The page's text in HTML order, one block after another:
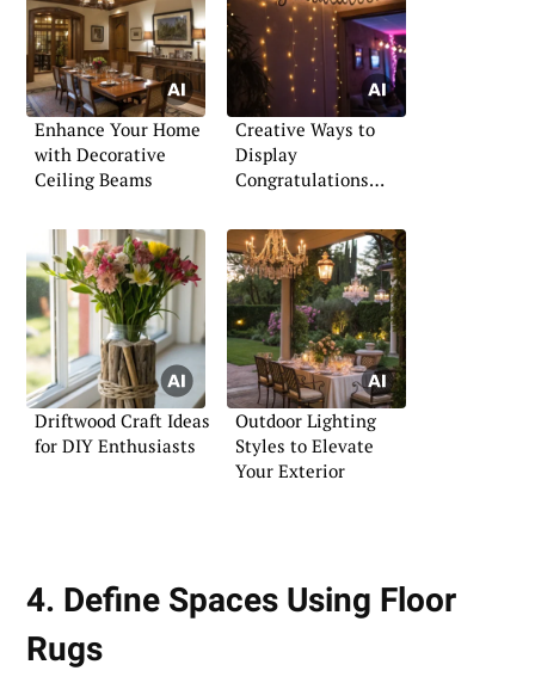
Enhance Your Home
with Decorative
Ceiling Beams
Creative Ways to
Display
Congratulations
Driftwood Craft Ideas
for DIY Enthusiasts
Outdoor Lighting
Styles to Elevate
Your Exterior
4. Define Spaces Using Floor
Rugs